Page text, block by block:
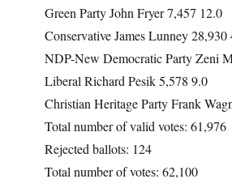
Green Party John Fryer 7,457 12.0
Conservative James Lunney 28,930
NDP-New Democratic Party Zeni
Liberal Richard Pesik 5,578 9.0
Christian Heritage Party Frank
Total number of valid votes: 61,976
Rejected ballots: 124
Total number of votes: 62,100